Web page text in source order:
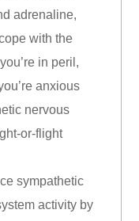
adrenaline,
with the
in peril,
anxious
nervous
or-flight
sympathetic
activity by